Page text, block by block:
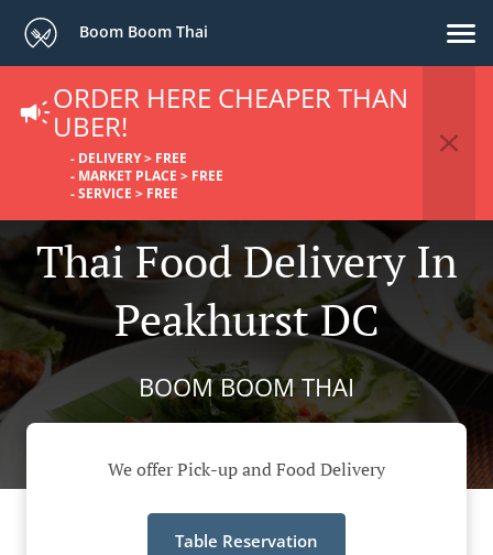
Boom Boom Thai
ORDER HERE CHEAPER THAN
UBER!
- DELIVERY > FREE
- MARKET PLACE > FREE
- SERVICE > FREE
Thai Food Delivery In
Peakhurst DC
BOOM BOOM THAI
We offer Pick-up and Food Delivery
Table Reservation